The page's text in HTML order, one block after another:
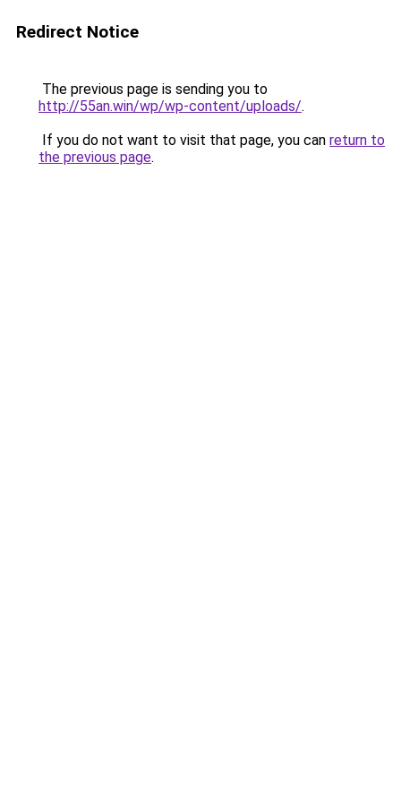
Redirect Notice
The previous page is sending you to
http://55an.win/wp/wp-content/uploads/.
If you do not want to visit that page, you can return to
the previous page.